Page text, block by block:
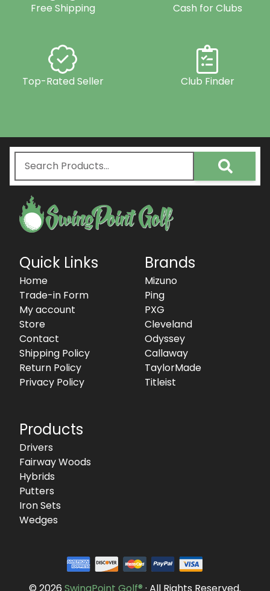
Free Shipping Cash for Clubs
Top-Rated Seller Club Finder
Quick Links
Home
Trade-in Form
My account
Store
Contact
Shipping Policy
Return Policy
Privacy Policy
Brands
Mizuno
Ping
PXG
Cleveland
Odyssey
Callaway
TaylorMade
Titleist
Products
Drivers
Fairway Woods
Hybrids
Putters
Iron Sets
Wedges